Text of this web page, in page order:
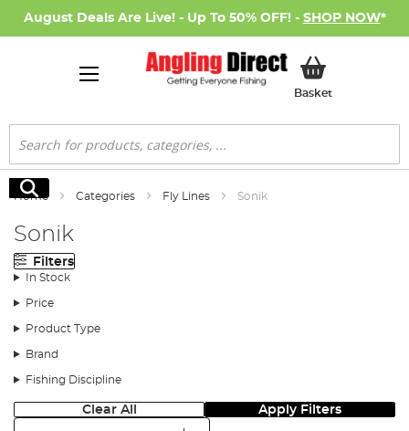
August Deals Are Live! - Up To 50% OFF! - SHOP NOW*
BasketMy Basket
Search
Search
Home Categories Fly Lines Sonik
Sonik
Filters
In Stock
Price
Product Type
Brand
Fishing Discipline
Clear All Apply Filters
Sort: